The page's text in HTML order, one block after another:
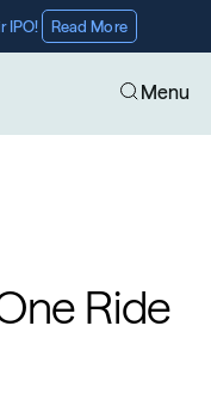
IPO! Read More
Menu
Ride